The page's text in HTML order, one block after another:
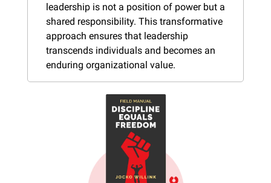
leadership is not a position of power but a
shared responsibility. This transformative
approach ensures that leadership
transcends individuals and becomes an
enduring organizational value.